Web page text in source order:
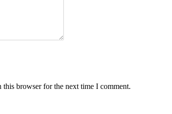
this browser for the next time I comment.